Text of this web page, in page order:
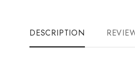
DESCRIPTION